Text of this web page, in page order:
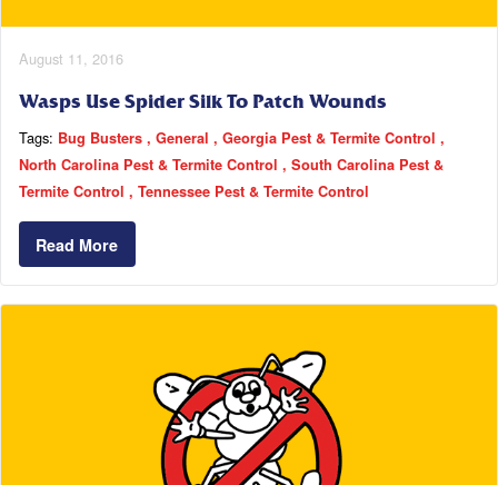
August 11, 2016
Wasps Use Spider Silk To Patch Wounds
Tags: Bug Busters General
Georgia Pest & Termite Control
North Carolina Pest & Termite Control
South Carolina Pest &
Termite Control
Tennessee Pest & Termite Control
Read More